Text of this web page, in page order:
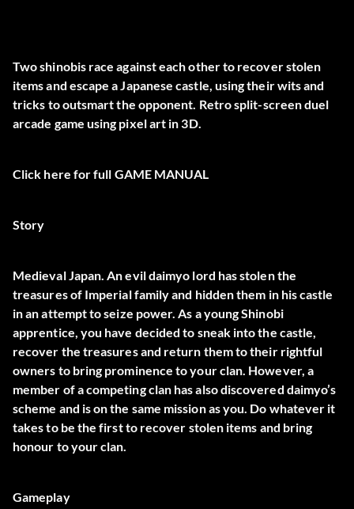
Two shinobis race against each other to recover stolen
items and escape a Japanese castle, using their wits and
tricks to outsmart the opponent. Retro split-screen duel
arcade game using pixel art in 3D.
Click here for full GAME MANUAL
Story
Medieval Japan. An evil daimyo lord has stolen the
treasures of Imperial family and hidden them in his castle
in an attempt to seize power. As a young Shinobi
apprentice, you have decided to sneak into the castle,
recover the treasures and return them to their rightful
owners to bring prominence to your clan. However, a
member of a competing clan has also discovered daimyo’s
scheme and is on the same mission as you. Do whatever it
takes to be the first to recover stolen items and bring
honour to your clan.
Gameplay